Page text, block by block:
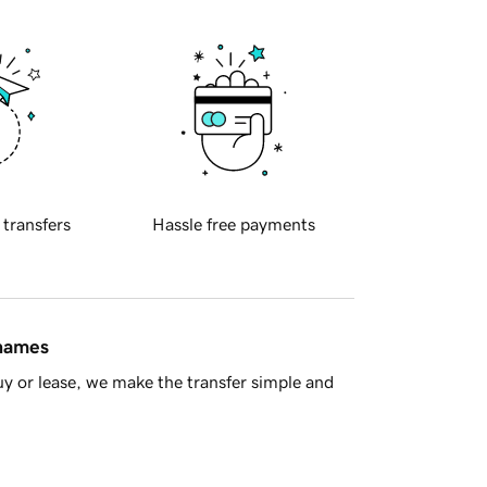
transfers Hassle free payments
or lease, we make the transfer simple and